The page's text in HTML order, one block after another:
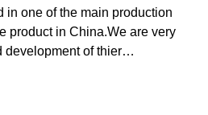
in one of the main production
product in China.We are very
development of thier
In three years beings, our